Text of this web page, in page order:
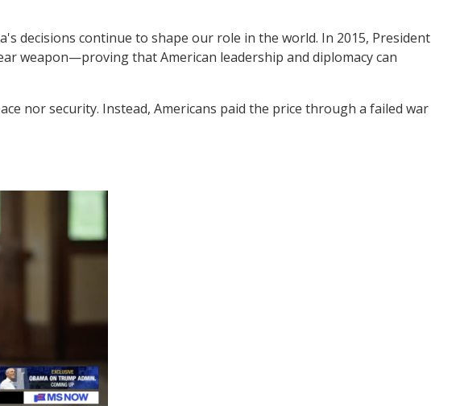
decisions continue to shape our role in the world. In 2015, President
weapon—proving that American leadership and diplomacy can
nor security. Instead, Americans paid the price through a failed war